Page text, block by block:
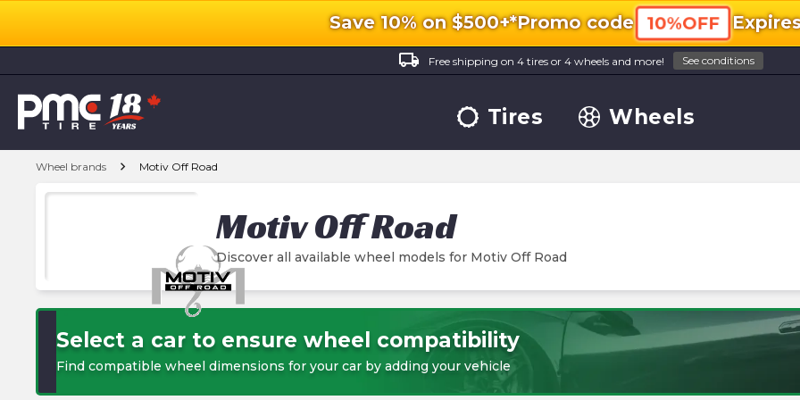
Save 10% on $500+*Promo code 10%OFF
local_shipping
Free shipping on 4 tires or 4 wheels and more! See conditions
Tires Wheels
Wheel brands chevron_right Motiv Off Road
Motiv Off Road
Discover all available wheel models for Motiv Off Road
Select a car to ensure wheel compatibility
Find compatible wheel dimensions for your car by adding your vehicle